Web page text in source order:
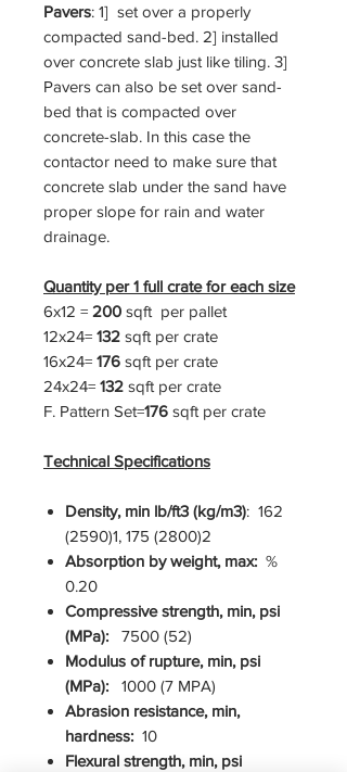
Pavers: 1] set over a properly
compacted sand-bed. 2] installed
over concrete slab just like tiling. 3]
Pavers can also be set over sand-
bed that is compacted over
concrete-slab. In this case the
contactor need to make sure that
concrete slab under the sand have
proper slope for rain and water
drainage.
Quantity per 1 full crate for each size
6x12 = 200 sqft per pallet
12x24= 132 sqft per crate
16x24= 176 sqft per crate
24x24= 132 sqft per crate
F. Pattern Set=176 sqft per crate
Technical Specifications
Density, min lb/ft3 (kg/m3): 162
(2590)1, 175 (2800)2
Absorption by weight, max: %
0.20
Compressive strength, min, psi
(MPa):
7500 (52)
Modulus of rupture, min, psi
(MPa):
1000 (7 MPA)
Abrasion resistance, min,
hardness: 10
Flexural strength, min, psi